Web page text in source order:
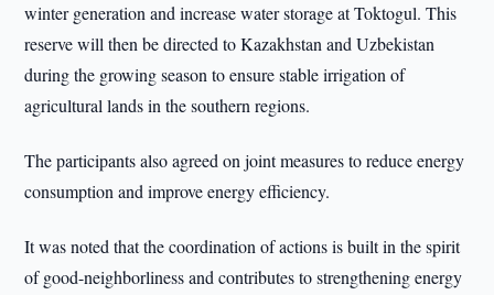
winter generation and increase water storage at Toktogul. This
reserve will then be directed to Kazakhstan and Uzbekistan
during the growing season to ensure stable irrigation of
agricultural lands in the southern regions.
The participants also agreed on joint measures to reduce energy
consumption and improve energy efficiency.
It was noted that the coordination of actions is built in the spirit
of good-neighborliness and contributes to strengthening energy